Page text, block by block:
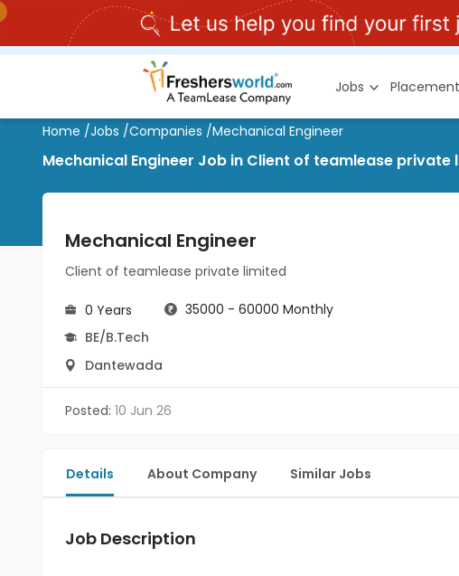
Jobs
Home /Jobs /Companies /Mechanical Engineer
Mechanical Engineer Job in Client of teamlease
Mechanical Engineer
Client of teamlease private limited
0 Years
35000 - 60000 Monthly
BE/B.Tech
Dantewada
Posted: 10 Jun 26
Details About Company Similar Jobs
Job Description